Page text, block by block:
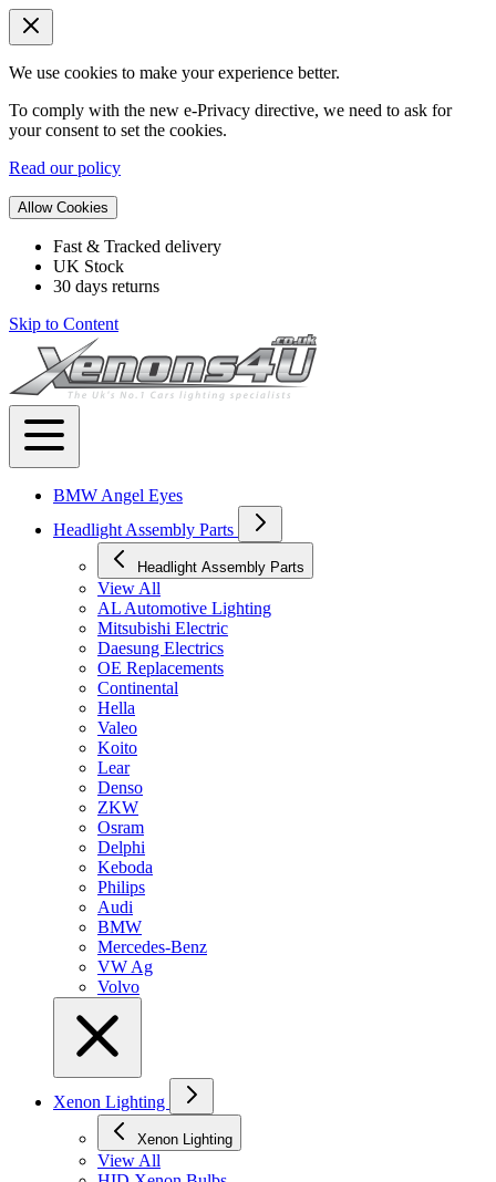
We use cookies to make your experience better.
To comply with the new e-Privacy directive, we need to ask for
your consent to set the cookies.
Read our policy
Allow Cookies
Fast & Tracked delivery
UK Stock
30 days returns
Skip to Content
BMW Angel Eyes
Headlight Assembly Parts
Headlight Assembly Parts
View All
AL Automotive Lighting
Mitsubishi Electric
Daesung Electrics
OE Replacements
Continental
Hella
Valeo
Koito
Lear
Denso
ZKW
Osram
Delphi
Keboda
Philips
Audi
BMW
Mercedes-Benz
VW Ag
Volvo
Xenon Lighting
Xenon Lighting
View All